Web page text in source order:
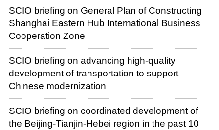
SCIO briefing on General Plan of Constructing
Shanghai Eastern Hub International Business
Cooperation Zone
SCIO briefing on advancing high-quality
development of transportation to support
Chinese modernization
SCIO briefing on coordinated development of
the Beijing-Tianjin-Hebei region in the past 10